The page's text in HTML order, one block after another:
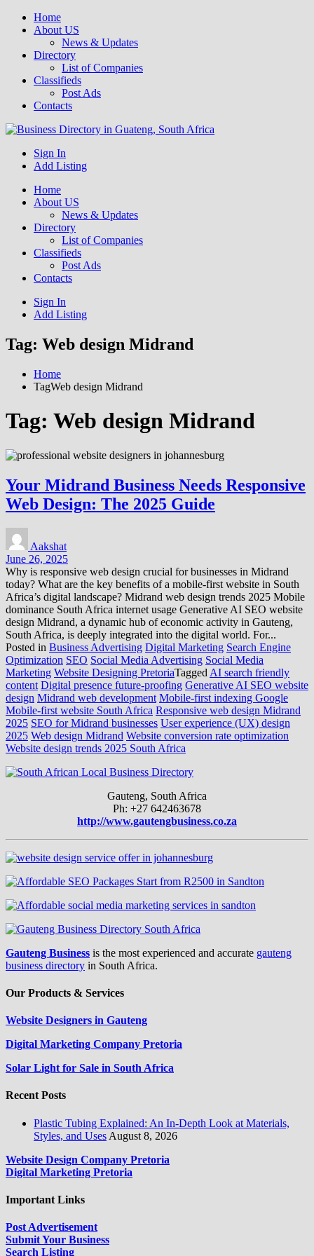
Home
About US
News & Updates
Directory
List of Companies
Classifieds
Post Ads
Contacts
Business Directory South Africa
Get your business listed for free in our Gauteng directory! Boost your
online visibility and connect with local customers across South
Sign In
Add Listing
Home
About US
News & Updates
Directory
List of Companies
Classifieds
Post Ads
Contacts
Sign In
Add Listing
Tag: Web design Midrand
Home
TagWeb design Midrand
Tag: Web design Midrand
Your Midrand Business Needs Responsive
Web Design: The 2025 Guide
Aakshat
June 26, 2025
Why is responsive web design crucial for businesses in Midrand
today? What are the key benefits of a mobile-first website in South
Africa’s digital landscape? Midrand web design trends 2025 Mobile
dominance South Africa internet usage Generative AI SEO website
design Midrand, a dynamic hub of economic activity in Gauteng,
South Africa, is deeply integrated into the digital world. For...
Posted in Business Advertising Digital Marketing Search Engine
Optimization SEO Social Media Advertising Social Media
Marketing Website Designing PretoriaTagged AI search friendly
content Digital presence future-proofing Generative AI SEO website
design Midrand web development Mobile-first indexing Google
Mobile-first website South Africa Responsive web design Midrand
2025 SEO for Midrand businesses User experience (UX) design
2025 Web design Midrand Website conversion rate optimization
Website design trends 2025 South Africa
Gauteng, South Africa
Ph: +27 642463678
http://www.gautengbusiness.co.za
Gauteng Business is the most experienced and accurate gauteng
business directory in South Africa.
Our Products & Services
Website Designers in Gauteng
Digital Marketing Company Pretoria
Solar Light for Sale in South Africa
Recent Posts
Plastic Tubing Explained: An In-Depth Look at Materials,
Styles, and Uses August 8, 2026
Website Design Company Pretoria
Digital Marketing Pretoria
Important Links
Post Advertisement
Submit Your Business
Search Listing